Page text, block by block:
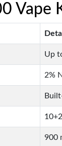
Up
2%
900